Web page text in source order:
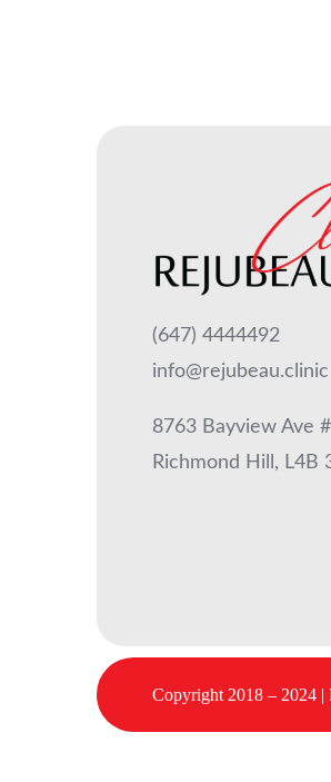
(647) 4444492
info@rejubeau.clinic
8763 Bayview Ave
Richmond Hill, L4B
Copyright 2018 – 2024 |